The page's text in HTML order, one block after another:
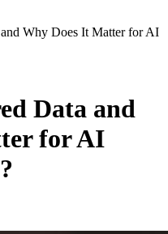
Why Does It Matter for AI
Data and
for AI